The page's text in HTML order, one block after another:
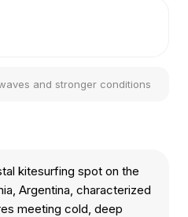
and stronger conditions
kitesurfing spot on the
Argentina, characterized
meeting cold, deep